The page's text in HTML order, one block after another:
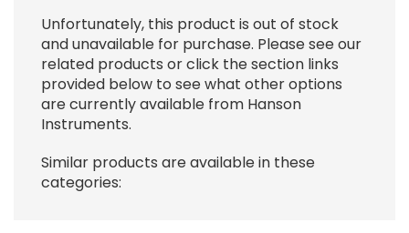
Unfortunately, this product is out of stock
and unavailable for purchase. Please see our
related products or click the section links
provided below to see what other options
are currently available from Hanson
Instruments.
Similar products are available in these
categories: